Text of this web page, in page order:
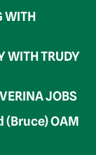
WITH
WITH TRUDY
JOBS
(Bruce) OAM